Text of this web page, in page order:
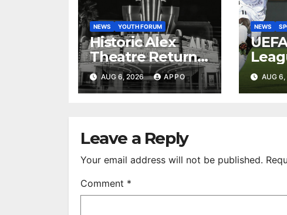
NEWS YOUTH FORUM
Historic Alex
Theatre Returns
to First-Run
Feature Films
AUG 6, 2026 APPO
NEWS
AUG
Leave a Reply
Your email address will not be published.
Comment *